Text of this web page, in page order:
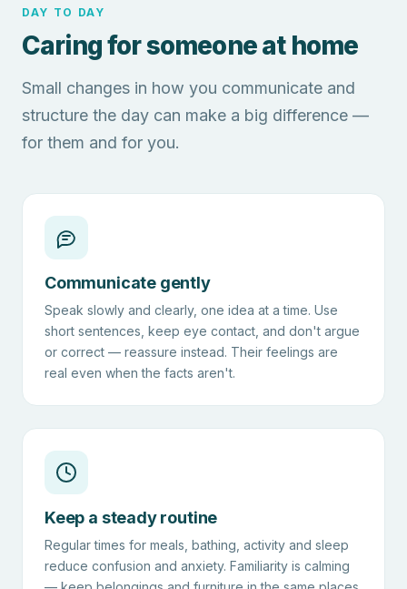
DAY TO DAY
Caring for someone at home
Small changes in how you communicate and
structure the day can make a big difference —
for them and for you.
Communicate gently
Speak slowly and clearly, one idea at a time. Use
short sentences, keep eye contact, and don't argue
or correct — reassure instead. Their feelings are
real even when the facts aren't.
Keep a steady routine
Regular times for meals, bathing, activity and sleep
reduce confusion and anxiety. Familiarity is calming